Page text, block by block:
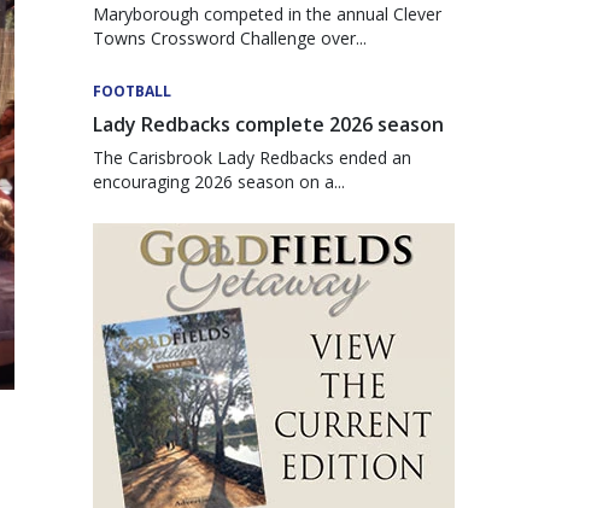
Maryborough competed in the annual Clever
Towns Crossword Challenge over...
FOOTBALL
Lady Redbacks complete 2026 season
The Carisbrook Lady Redbacks ended an
encouraging 2026 season on a...